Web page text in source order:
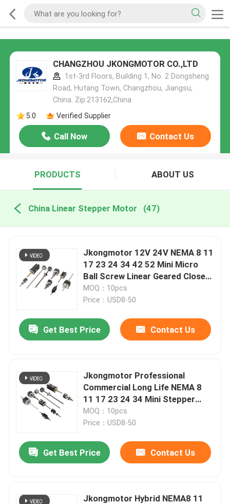
CHANGZHOU JKONGMOTOR CO.,LTD
1st-3rd Floors, Building 1, No. 2 Dongsheng
Road, Hutang Town, Changzhou, Jiangsu,
China. Zip:213162,China
5.0
Verified Supplier
Call Now Contact Us
PRODUCTS ABOUT US
China Linear Stepper Motor (47)
Jkongmotor 12V 24V NEMA 8 11
17 23 24 34 42 52 Mini Micro
Ball Screw Linear Geared Closed
Loop Stepper Motor with Brake
MOQ：10pcs
Price：USD8-50
Get Best Price Contact Us
Jkongmotor Professional
Commercial Long Life NEMA 8
11 17 23 24 34 Mini Stepper
Linear Motor with Lead Screw
Best Price
MOQ：10pcs
Price：USD8-50
Get Best Price Contact Us
Jkongmotor Hybrid NEMA8 11